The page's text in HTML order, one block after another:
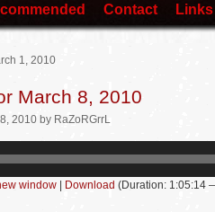
Contact Links
1, 2010
March 8, 2010
2010 by RaZoRGrrL
window Download (Duration: 1:05:14